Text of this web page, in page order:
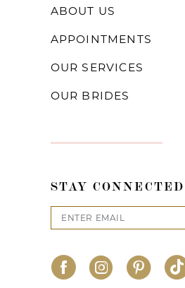
ABOUT US
APPOINTMENTS
OUR SERVICES
OUR BRIDES
STAY CONNECTED